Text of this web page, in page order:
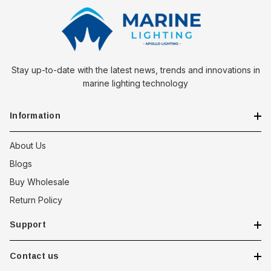
Stay up-to-date with the latest news, trends and innovations in
marine lighting technology
Information
About Us
Blogs
Buy Wholesale
Return Policy
Support
Contact us